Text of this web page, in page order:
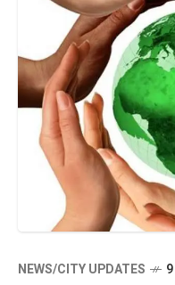
NEWS/CITY UPDATES